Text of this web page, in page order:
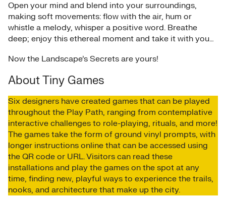
Open your mind and blend into your surroundings,
making soft movements: flow with the air, hum or
whistle a melody, whisper a positive word. Breathe
deep; enjoy this ethereal moment and take it with you…
Now the Landscape’s Secrets are yours!
About Tiny Games
Six designers have created games that can be played
throughout the Play Path, ranging from contemplative
interactive challenges to role-playing, rituals, and more!
The games take the form of ground vinyl prompts, with
longer instructions online that can be accessed using
the QR code or URL. Visitors can read these
installations and play the games on the spot at any
time, finding new, playful ways to experience the trails,
nooks, and architecture that make up the city.